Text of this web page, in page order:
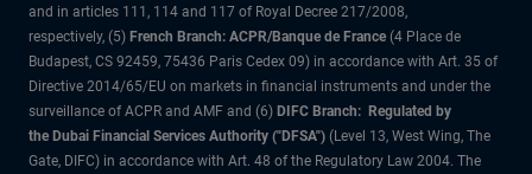
and in articles 111, 114 and 117 of Royal Decree 217/2008,
respectively, (5) French Branch: ACPR/Banque de France (4 Place de
Budapest, CS 92459, 75436 Paris Cedex 09) in accordance with Art. 35 of
Directive 2014/65/EU on markets in financial instruments and under the
surveillance of ACPR and AMF and (6) DIFC Branch: Regulated by
the Dubai Financial Services Authority ("DFSA") (Level 13, West Wing, The
Gate, DIFC) in accordance with Art. 48 of the Regulatory Law 2004. The